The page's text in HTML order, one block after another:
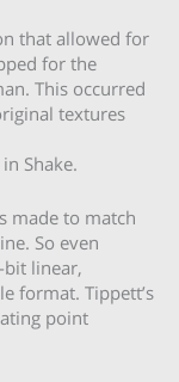
that allowed for
for the
This occurred
textures
Shake.
made to match
So even
linear,
format. Tippett’s
point